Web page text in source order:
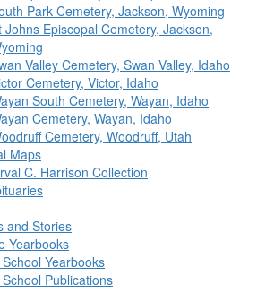
Park Cemetery, Jackson, Wyoming
Johns Episcopal Cemetery, Jackson,
Valley Cemetery, Swan Valley, Idaho
Cemetery, Victor, Idaho
South Cemetery, Wayan, Idaho
Cemetery, Wayan, Idaho
Cemetery, Woodruff, Utah
Maps
C. Harrison Collection
and Stories
Yearbooks
Yearbooks
Publications